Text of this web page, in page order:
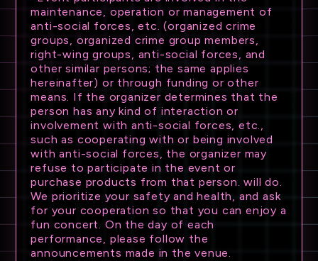
maintenance, operation or management of
anti-social forces, etc. (organized crime
groups, organized crime group members,
right-wing groups, anti-social forces, and
other similar persons; the same applies
hereinafter) or through funding or other
means. If the organizer determines that the
person has any kind of interaction or
involvement with anti-social forces, etc.,
such as cooperating with or being involved
with anti-social forces, the organizer may
refuse to participate in the event or
purchase products from that person. will do.
We prioritize your safety and health, and ask
for your cooperation so that you can enjoy a
fun concert. On the day of each
performance, please follow the
announcements made in the venue.